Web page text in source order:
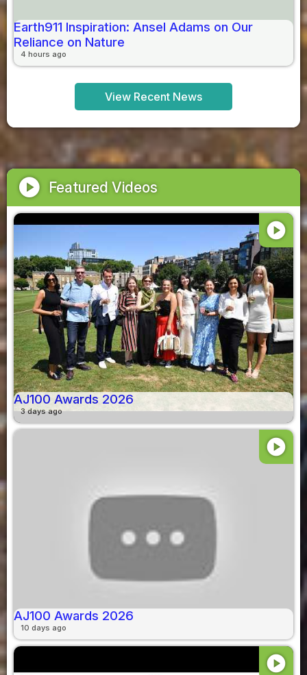
Earth911 Inspiration: Ansel Adams on Our
Reliance on Nature
4 hours ago
View Recent News
play_circle Featured Videos
play_circle
AJ100 Awards 2026
3 days ago
play_circle
AJ100 Awards 2026
10 days ago
play_circle